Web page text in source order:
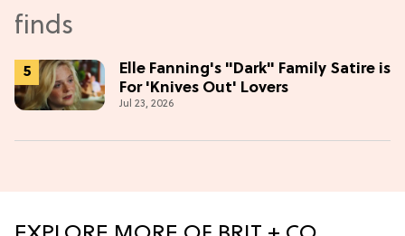
Elle Fanning's "Dark" Family Satire is
For 'Knives Out' Lovers
Jul 23, 2026